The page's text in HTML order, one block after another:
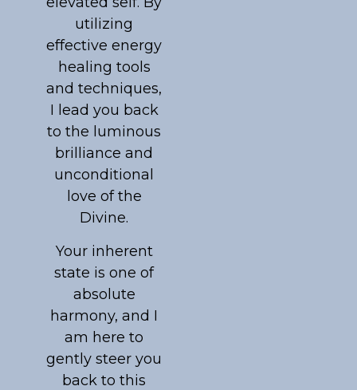
utilizing
effective energy
healing tools
and techniques,
I lead you back
to the luminous
brilliance and
unconditional
love of the
Divine.
Your inherent
state is one of
absolute
harmony, and I
am here to
gently steer you
back to this